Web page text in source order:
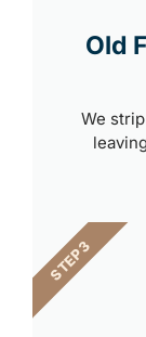
Old
We
STEP 3